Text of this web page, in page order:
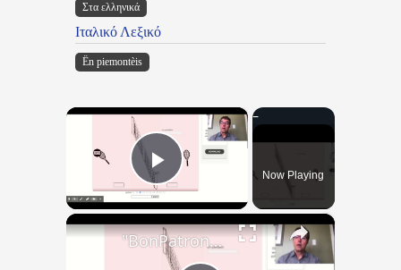
Στα ελληνικά
Ιταλικό Λεξικό
Ën piemontèis
×
Play VideoNow Playing
×
"BonPatron" Vocabulary - Clothing